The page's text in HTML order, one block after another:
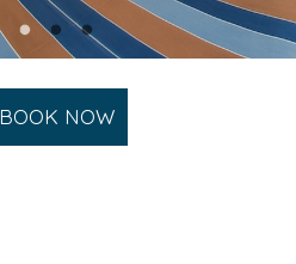
BOOK NOW